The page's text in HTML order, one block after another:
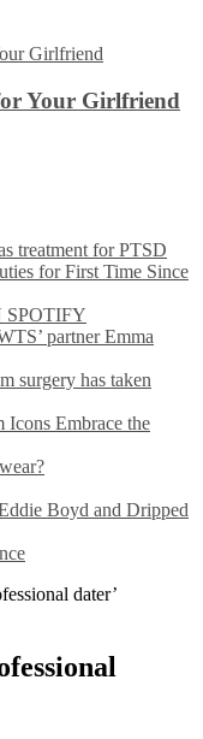
Your Girlfriend
treatment for PTSD
for First Time Since
SPOTIFY
partner Emma
surgery has taken
Icons Embrace the
Boyd and Dripped
dater’